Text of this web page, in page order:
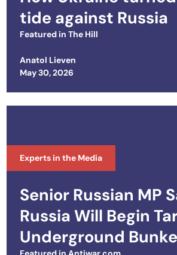
tide against Russia
Featured in The Hill
Anatol Lieven
Posted on
May 30, 2026
Experts in the Media
Senior Russian MP
Russia Will Begin
Underground